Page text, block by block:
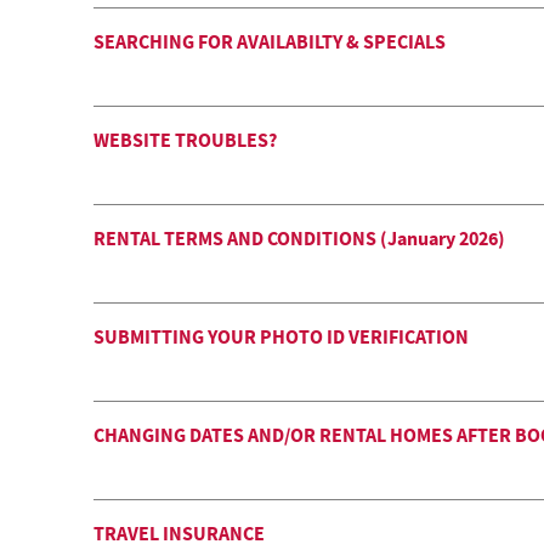
SEARCHING FOR AVAILABILTY & SPECIALS
WEBSITE TROUBLES?
RENTAL TERMS AND CONDITIONS (January 2026)
SUBMITTING YOUR PHOTO ID VERIFICATION
CHANGING DATES AND/OR RENTAL HOMES AFTER
TRAVEL INSURANCE